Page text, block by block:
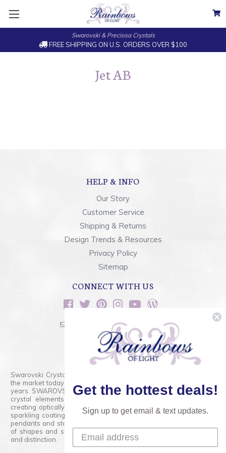
Swarovski & Preciosa Crystals
FREE SHIPPING ON U.S. ORDERS OVER $100
Jet AB
HELP & INFO
Our Story
Customer Service
Shipping & Returns
Design Trends & Resources
Privacy Policy
Sitemap
CONNECT WITH US
sales@rainbowsoflight.com
800.554.5332
Contact Form
Swarovski Crystals are the finest quality precision-cut crystal on
the market today and has proudly held that position for over 100
years. SWAROVSKI CRYSTAL is the premium brand for the finest
crystal elements that are faceted with tremendous accuracy,
creating optically pure and brilliant prisms. Radiant colors and/or
sparkling coatings are added to these crystals to create beads,
pendants and stones of dazzling beauty and tremendous variety
of shapes and sizes. Swarovski Crystal is unmatched in quality
and distinction.
Get the hottest deals!
Sign up to get email & text updates.